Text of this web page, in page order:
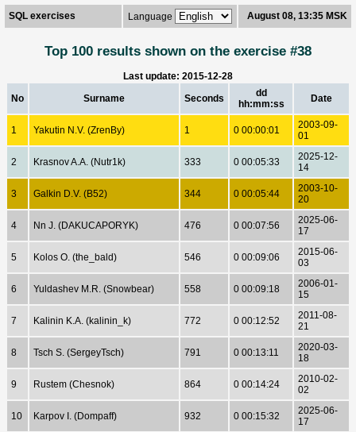
SQL exercises Language August 08, 13:35 MSK
Top 100 results shown on the exercise #38
Last update: 2015-12-28
No
Surname Seconds
dd
hh:mm:ss
Date
1 Yakutin N.V. (ZrenBy) 1 0 00:00:01
2003-09-
01
2 Krasnov A.A. (Nutr1k) 333 0 00:05:33
2025-12-
14
3 Galkin D.V. (B52) 344 0 00:05:44
2003-10-
20
4 Nn J. (DAKUCAPORYK) 476 0 00:07:56
2025-06-
17
5 Kolos O. (the_bald) 546 0 00:09:06
2015-06-
03
6 Yuldashev M.R. (Snowbear) 558 0 00:09:18
2006-01-
15
7 Kalinin K.A. (kalinin_k) 772 0 00:12:52
2011-08-
21
8 Tsch S. (SergeyTsch) 791 0 00:13:11
2020-03-
18
9 Rustem (Chesnok) 864 0 00:14:24
2010-02-
02
10 Karpov I. (Dompaff) 932 0 00:15:32
2025-06-
17